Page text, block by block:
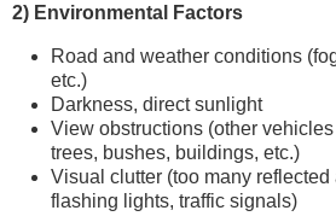
2) Environmental Factors
Road and weather conditions
etc.)
Darkness, direct sunlight
View obstructions (other
trees, bushes, buildings, etc.)
Visual clutter (too many
flashing lights, traffic signals)